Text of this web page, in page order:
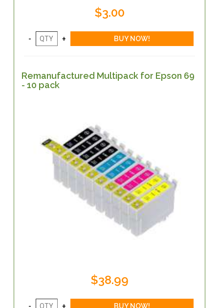
$3.00
Remanufactured Multipack for Epson 69
- 10 pack
$38.99